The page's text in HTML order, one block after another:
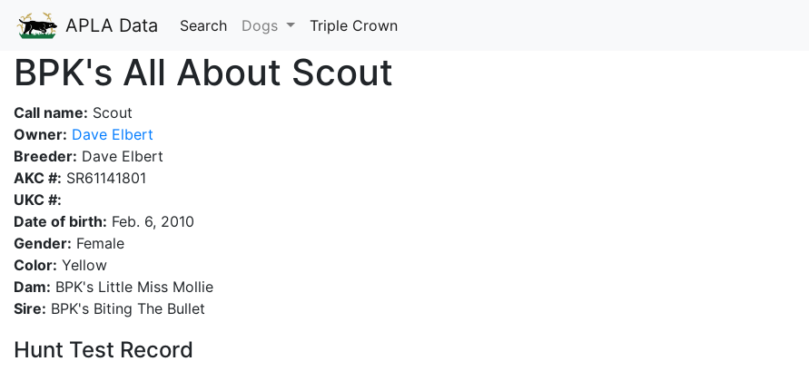
APLA Data Search Dogs Triple Crown
BPK's All About Scout
Call name: Scout
Owner: Dave Elbert
Breeder: Dave Elbert
AKC #: SR61141801
UKC #:
Date of birth: Feb. 6, 2010
Gender: Female
Color: Yellow
Dam: BPK's Little Miss Mollie
Sire: BPK's Biting The Bullet
Hunt Test Record